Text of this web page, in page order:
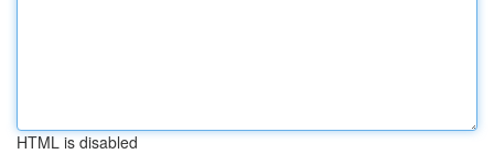
HTML is disabled